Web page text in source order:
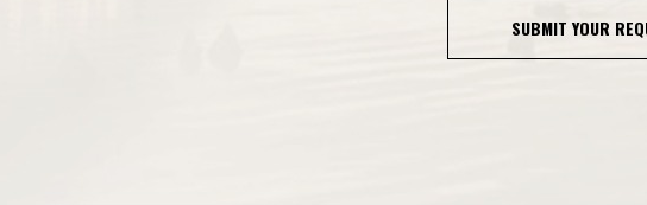
SUBMIT YOUR